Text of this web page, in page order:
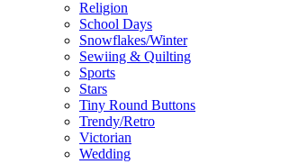
Religion
School Days
Snowflakes/Winter
Sewiing & Quilting
Sports
Stars
Tiny Round Buttons
Trendy/Retro
Victorian
Wedding